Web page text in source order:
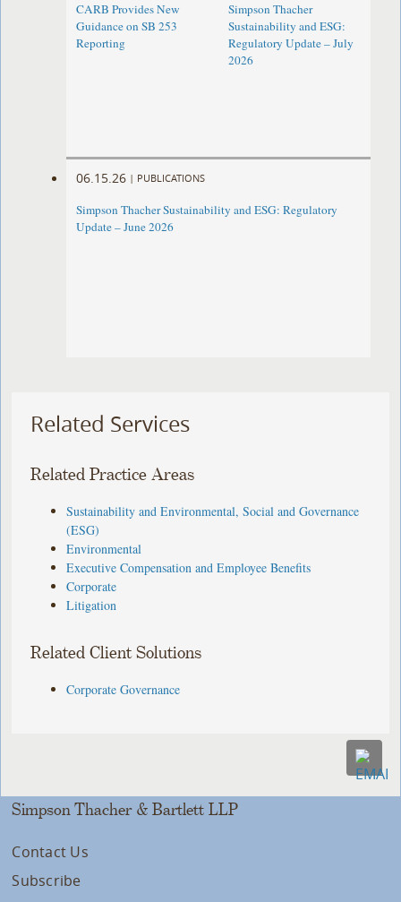
CARB Provides New
Guidance on SB 253
Reporting
Simpson Thacher
Sustainability and ESG:
Regulatory Update – July
2026
06.15.26 | PUBLICATIONS
Simpson Thacher Sustainability and ESG: Regulatory
Update – June 2026
Related Services
Related Practice Areas
Sustainability and Environmental, Social and Governance
(ESG)
Environmental
Executive Compensation and Employee Benefits
Corporate
Litigation
Related Client Solutions
Corporate Governance
Simpson Thacher & Bartlett LLP
Contact Us
Subscribe